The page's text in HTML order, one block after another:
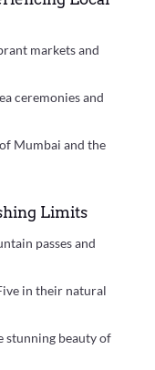
markets and
ceremonies and
Mumbai and the
Limits
passes and
in their natural
stunning beauty of